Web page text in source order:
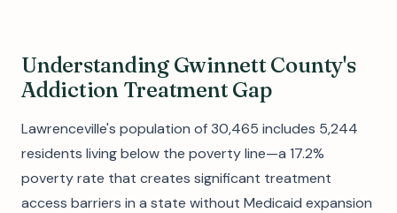
Understanding Gwinnett County's
Addiction Treatment Gap
Lawrenceville's population of 30,465 includes 5,244
residents living below the poverty line—a 17.2%
poverty rate that creates significant treatment
access barriers in a state without Medicaid expansion